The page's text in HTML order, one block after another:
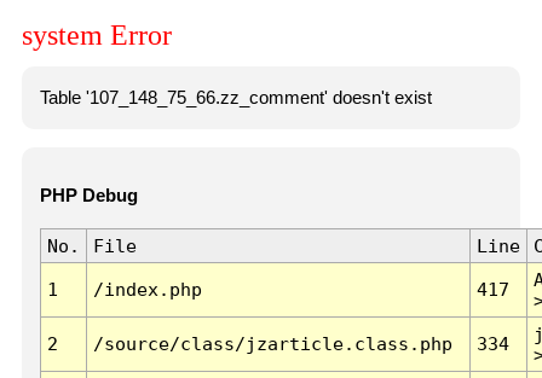
system Error
Table '107_148_75_66.zz_comment' doesn't exist
PHP Debug
No. File Line
1 /index.php 417
2 /source/class/jzarticle.class.php 334